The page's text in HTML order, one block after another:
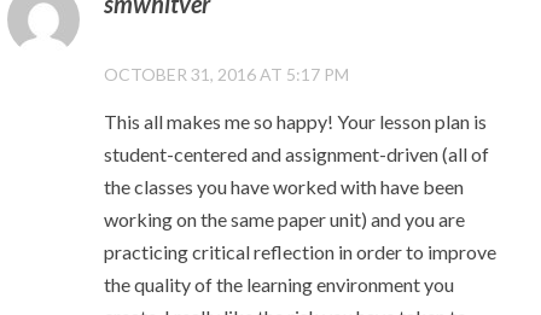
OCTOBER 31, 2016 AT 5:17 PM
This all makes me so happy! Your lesson plan is
student-centered and assignment-driven (all of
the classes you have worked with have been
working on the same paper unit) and you are
practicing critical reflection in order to improve
the quality of the learning environment you